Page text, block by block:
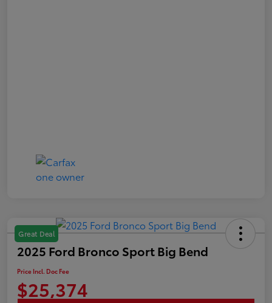
Great Deal
2025 Ford Bronco Sport Big Bend
Price Incl. Doc Fee
$25,374